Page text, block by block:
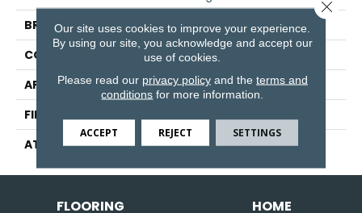
BRAND
Aladdin Commercial
CONSTRUCTION
Tufted
APPLICATION
Residential
FINISH COATING
ATTACHED PAD
Abac - Weldlok
FLOORING HOME
Our site uses cookies to improve your experience.
By using our site, you acknowledge and accept our
use of cookies.
Please read our privacy policyand the terms and
conditions for more information.
ACCEPT REJECT SETTINGS
Close